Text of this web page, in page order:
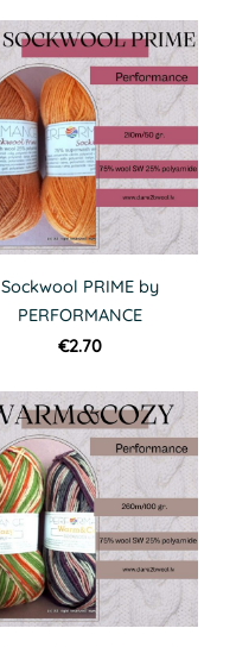
Sockwool PRIME by
PERFORMANCE
€2.70